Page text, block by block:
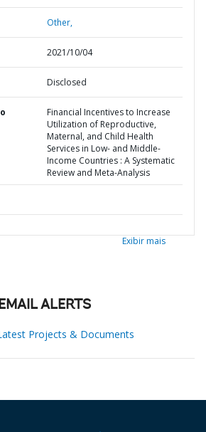
Other,
2021/10/04
Disclosed
Financial Incentives to Increase
Utilization of Reproductive,
Maternal, and Child Health
Services in Low- and Middle-
Income Countries : A Systematic
Review and Meta-Analysis
Exibir mais
ALERTS
Projects & Documents